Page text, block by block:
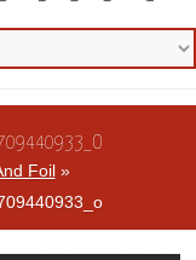
Foil»